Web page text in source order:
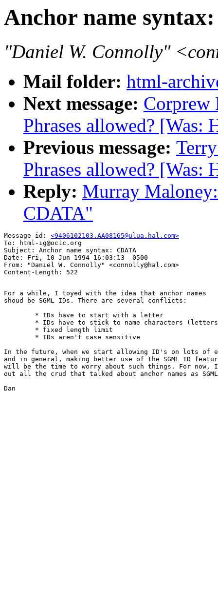
Anchor name
"Daniel W. Connolly"
Mail folder: html-
Next message: Corprew
Phrases allowed?
Previous message:
Phrases allowed?
Reply: Murray
CDATA"
Message-id: <9406102103.AA08165@ulua.hal.com>
To: html-ig@oclc.org
Subject: Anchor name syntax: CDATA
Date: Fri, 10 Jun 1994 16:03:13 -0500
From: "Daniel W. Connolly" <connolly@hal.com>
For a while, I toyed with the idea that anchor names
shoud be SGML IDs. There are several conflicts:
In the future, when we start allowing ID's on lots of
and in general, making better use of the SGML ID
will be the time to worry about such things. For now,
out all the crud that talked about anchor names as
Dan